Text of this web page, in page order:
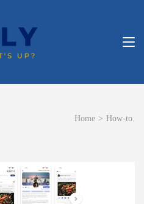
Home > How-to.